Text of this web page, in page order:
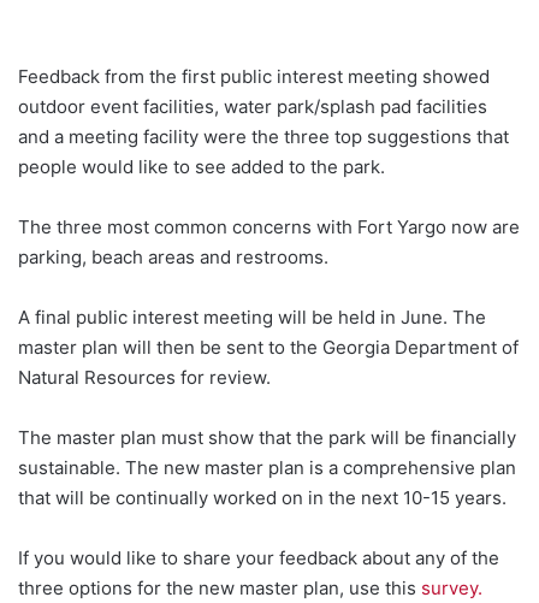
Feedback from the first public interest meeting showed
outdoor event facilities, water park/splash pad facilities
and a meeting facility were the three top suggestions that
people would like to see added to the park.
The three most common concerns with Fort Yargo now are
parking, beach areas and restrooms.
A final public interest meeting will be held in June. The
master plan will then be sent to the Georgia Department of
Natural Resources for review.
The master plan must show that the park will be financially
sustainable. The new master plan is a comprehensive plan
that will be continually worked on in the next 10-15 years.
If you would like to share your feedback about any of the
three options for the new master plan, use this survey.